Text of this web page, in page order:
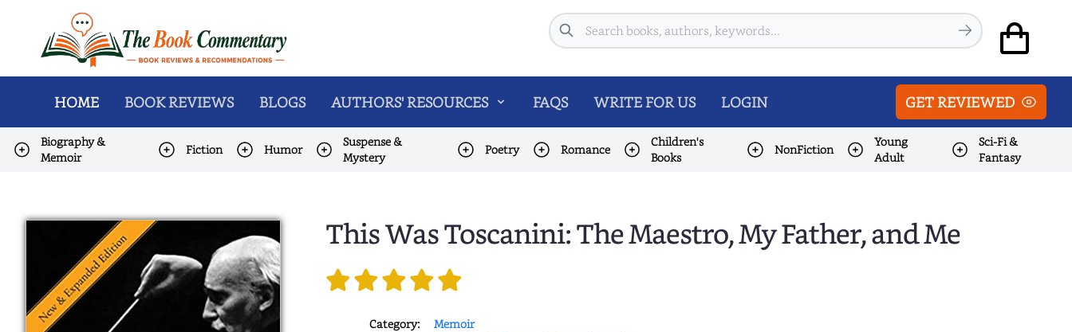
Search
HOME BOOK REVIEWS BLOGS AUTHORS' RESOURCES FAQS WRITE FOR US LOGIN GET REVIEWED
Biography &
Memoir
Fiction Humor
Suspense &
Mystery
Poetry Romance
Children's
Books
NonFiction
Young
Adult
Sci-Fi &
Fantasy
This Was Toscanini: The Maestro, My Father, and Me
Category:
Memoir